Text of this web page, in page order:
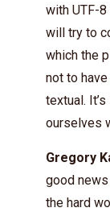
with UTF-8
will try to
which the
not to
textual.
ourselves
Gregory
good news
the hard